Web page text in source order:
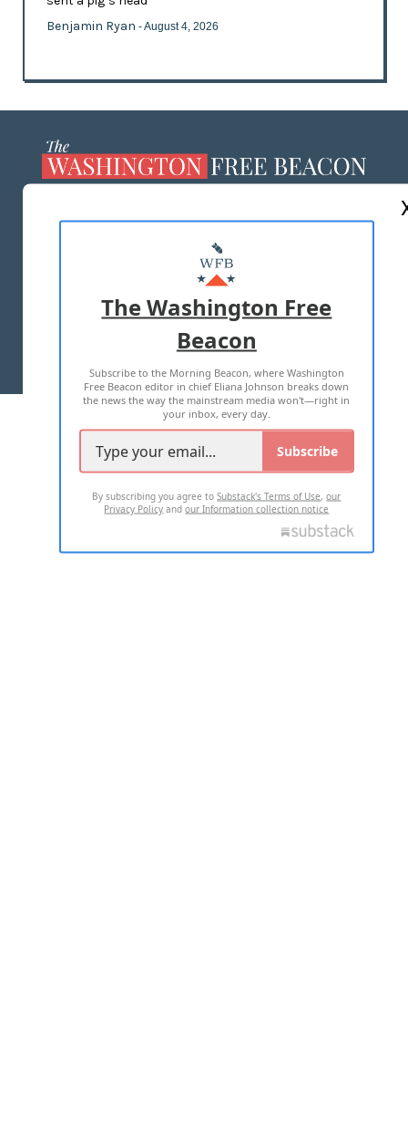
Benjamin Ryan - August 4, 2026
MASTHEAD
ADVERTISE WITH US
TERMS OF USE PRIVACY POLICY
2026 ALL RIGHTS RESERVED
The Washington Free
Beacon
Subscribe to the Morning Beacon, where Washington
Free Beacon editor in chief Eliana Johnson breaks down
the news the way the mainstream media won't—right in
your inbox, every day.
Subscribe
By subscribing you agree toSubstack's Terms of Use,our
Privacy Policy andour Information collection notice